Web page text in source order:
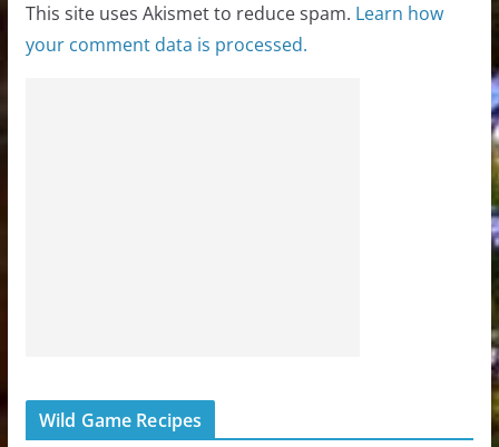
This site uses Akismet to reduce spam. Learn how
your comment data is processed.
Wild Game Recipes